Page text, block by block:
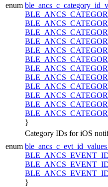
enum
}
Category IDs for iOS
enum
}